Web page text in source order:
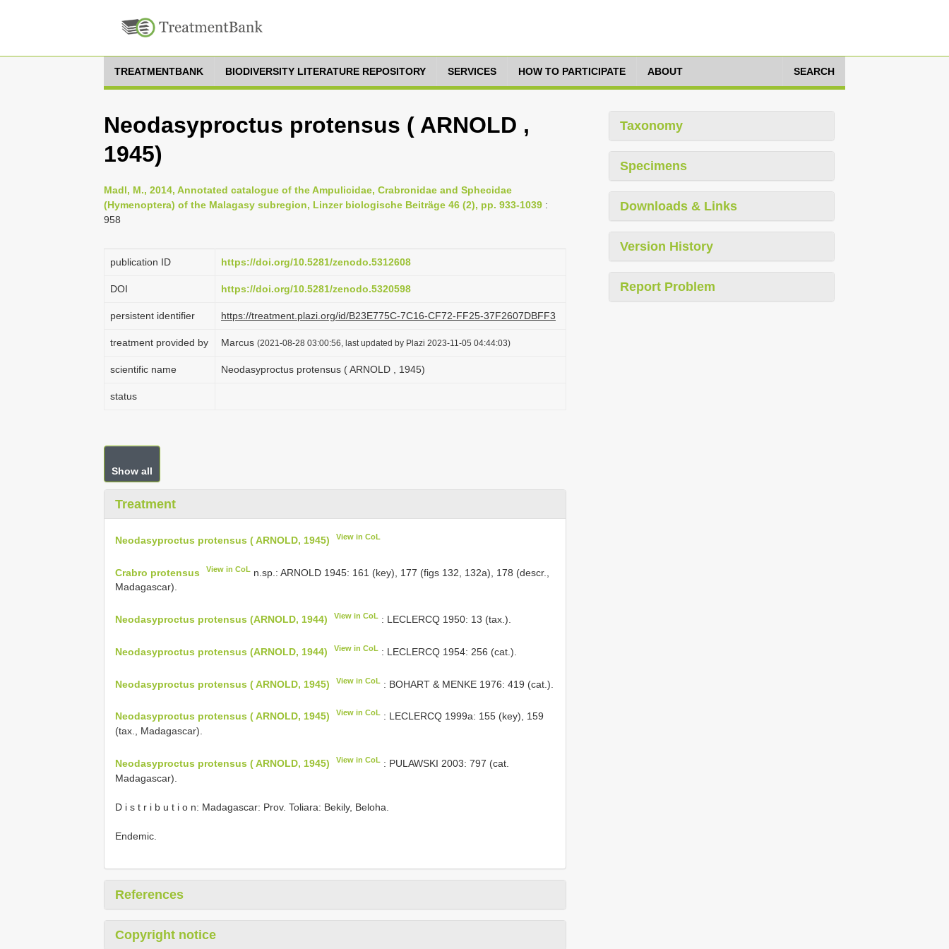
TREATMENTBANK BIODIVERSITY LITERATURE REPOSITORY SERVICES HOW TO PARTICIPATE ABOUT SEARCH
Neodasyproctus protensus ( ARNOLD ,
1945)
Madl, M., 2014, Annotated catalogue of the Ampulicidae, Crabronidae and Sphecidae
(Hymenoptera) of the Malagasy subregion, Linzer biologische Beiträge 46 (2), pp. 933-1039 :
958
publication ID https://doi.org/10.5281/zenodo.5312608
DOI https://doi.org/10.5281/zenodo.5320598
persistent identifier https://treatment.plazi.org/id/B23E775C-7C16-CF72-FF25-37F2607DBFF3
treatment provided by Marcus (2021-08-28 03:00:56, last updated by Plazi 2023-11-05 04:44:03)
scientific name Neodasyproctus protensus ( ARNOLD , 1945)
status
Show all
Treatment
Neodasyproctus protensus ( ARNOLD, 1945) View in CoL
Crabro protensus View in CoL n.sp.: ARNOLD 1945: 161 (key), 177 (figs 132, 132a), 178 (descr.,
Madagascar).
Neodasyproctus protensus (ARNOLD, 1944) View in CoL : LECLERCQ 1950: 13 (tax.).
Neodasyproctus protensus (ARNOLD, 1944) View in CoL : LECLERCQ 1954: 256 (cat.).
Neodasyproctus protensus ( ARNOLD, 1945) View in CoL : BOHART & MENKE 1976: 419 (cat.).
Neodasyproctus protensus ( ARNOLD, 1945) View in CoL : LECLERCQ 1999a: 155 (key), 159
(tax., Madagascar).
Neodasyproctus protensus ( ARNOLD, 1945) View in CoL : PULAWSKI 2003: 797 (cat.
Madagascar).
D i s t r i b u t i o n: Madagascar: Prov. Toliara: Bekily, Beloha.
Endemic.
References
Copyright notice
Taxonomy
Specimens
Downloads & Links
Version History
Report Problem